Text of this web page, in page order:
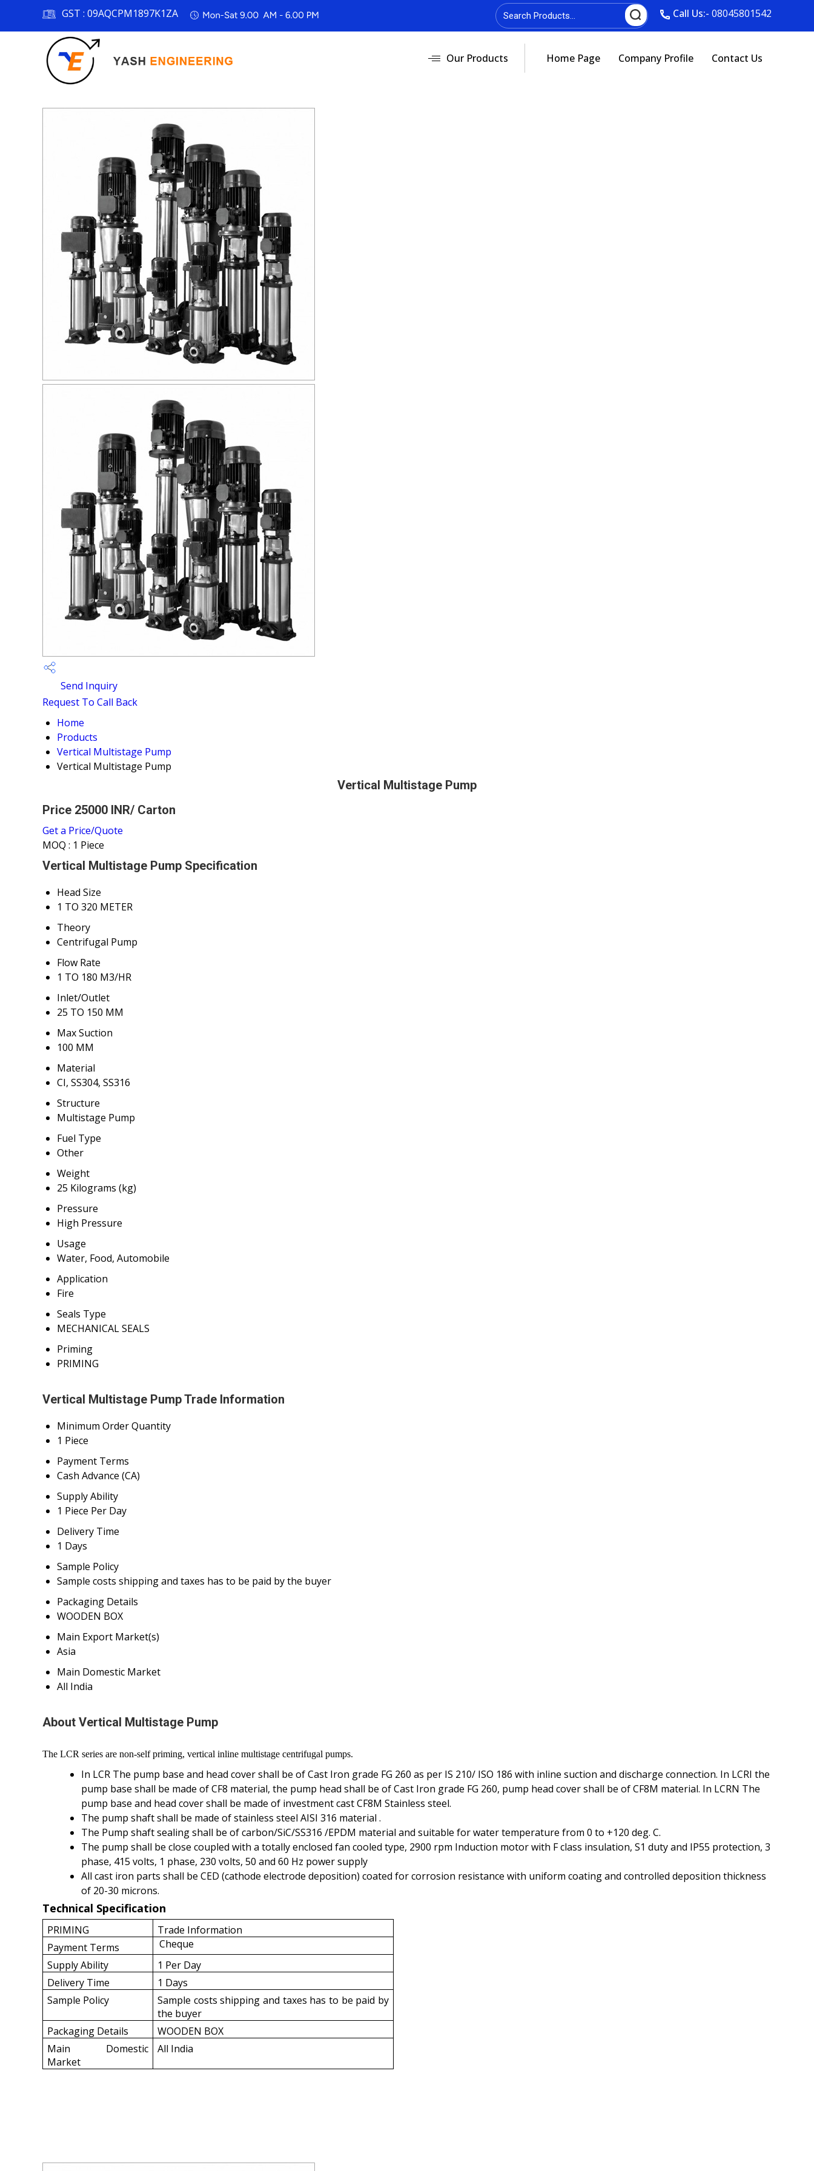
GST : 09AQCPM1897K1ZA Call Us:- 08045801542
Our Products Home Page Company Profile Contact Us
Send Inquiry
Request To Call Back
Home
Products
Vertical Multistage Pump
Vertical Multistage Pump
Vertical Multistage Pump
Price 25000 INR/ Carton
Get a Price/Quote
MOQ : 1 Piece
Vertical Multistage Pump Specification
Head Size
1 TO 320 METER
Theory
Centrifugal Pump
Flow Rate
1 TO 180 M3/HR
Inlet/Outlet
25 TO 150 MM
Max Suction
100 MM
Material
CI, SS304, SS316
Structure
Multistage Pump
Fuel Type
Other
Weight
25 Kilograms (kg)
Pressure
High Pressure
Usage
Water, Food, Automobile
Application
Fire
Seals Type
MECHANICAL SEALS
Priming
PRIMING
Vertical Multistage Pump Trade Information
Minimum Order Quantity
1 Piece
Payment Terms
Cash Advance (CA)
Supply Ability
1 Piece Per Day
Delivery Time
1 Days
Sample Policy
Sample costs shipping and taxes has to be paid by the buyer
Packaging Details
WOODEN BOX
Main Export Market(s)
Asia
Main Domestic Market
All India
About Vertical Multistage Pump
The LCR series are non-self priming, vertical inline multistage centrifugal pumps.
In LCR The pump base and head cover shall be of Cast Iron grade FG 260 as per IS 210/ ISO 186 with inline suction and discharge connection. In LCRI the
pump base shall be made of CF8 material, the pump head shall be of Cast Iron grade FG 260, pump head cover shall be of CF8M material. In LCRN The
pump base and head cover shall be made of investment cast CF8M Stainless steel.
The pump shaft shall be made of stainless steel AISI 316 material .
The Pump shaft sealing shall be of carbon/SiC/SS316 /EPDM material and suitable for water temperature from 0 to +120 deg. C.
The pump shall be close coupled with a totally enclosed fan cooled type, 2900 rpm Induction motor with F class insulation, S1 duty and IP55 protection, 3
phase, 415 volts, 1 phase, 230 volts, 50 and 60 Hz power supply
All cast iron parts shall be CED (cathode electrode deposition) coated for corrosion resistance with uniform coating and controlled deposition thickness
of 20-30 microns.
Technical Specification
PRIMING
Trade Information
Payment Terms
Cheque
Supply Ability
1 Per Day
Delivery Time
1 Days
Sample Policy
Sample costs shipping and taxes has to be paid by
the buyer
Packaging Details
WOODEN BOX
Main Domestic
Market
All India